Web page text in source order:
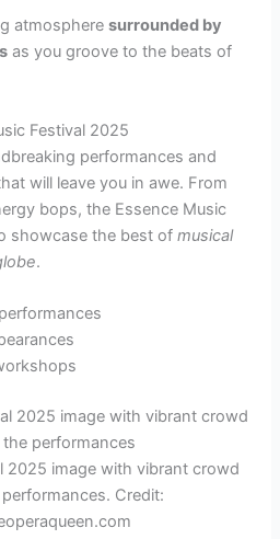
atmospheresurrounded by
as you groove to the beats of
Festival 2025
performances and
will leave you in awe. From
bops, the Essence Music
showcase the best ofmusical
.
2025 image with vibrant crowd
Credit: